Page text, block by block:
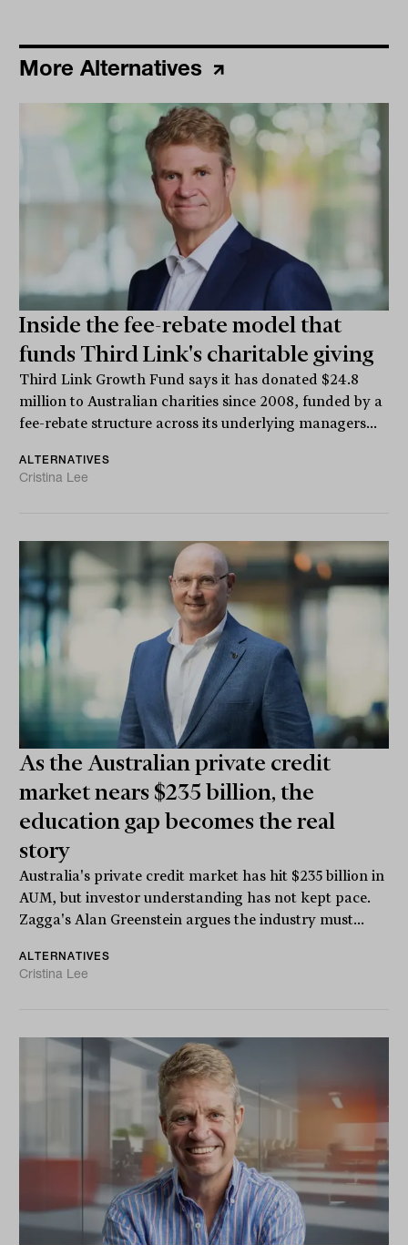
More Alternatives
Inside the fee-rebate model that
funds Third Link's charitable giving
Third Link Growth Fund says it has donated $24.8
million to Australian charities since 2008, funded by a
fee-rebate structure across its underlying managers...
ALTERNATIVES
Cristina Lee
As the Australian private credit
market nears $235 billion, the
education gap becomes the real
story
Australia's private credit market has hit $235 billion in
AUM, but investor understanding has not kept pace.
Zagga's Alan Greenstein argues the industry must...
ALTERNATIVES
Cristina Lee